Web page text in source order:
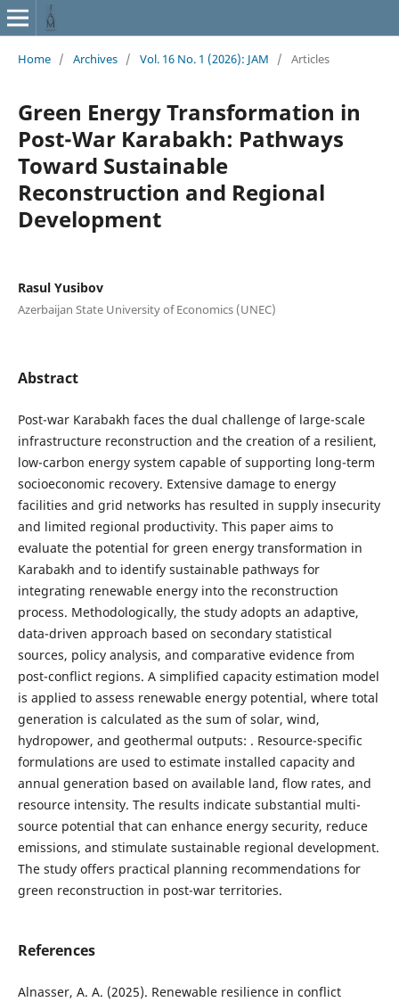
Home / Archives / Vol. 16 No. 1 (2026): JAM / Articles
Green Energy Transformation in
Post-War Karabakh: Pathways
Toward Sustainable
Reconstruction and Regional
Development
Rasul Yusibov
Azerbaijan State University of Economics (UNEC)
Abstract
Post-war Karabakh faces the dual challenge of large-scale
infrastructure reconstruction and the creation of a resilient,
low-carbon energy system capable of supporting long-term
socioeconomic recovery. Extensive damage to energy
facilities and grid networks has resulted in supply insecurity
and limited regional productivity. This paper aims to
evaluate the potential for green energy transformation in
Karabakh and to identify sustainable pathways for
integrating renewable energy into the reconstruction
process. Methodologically, the study adopts an adaptive,
data-driven approach based on secondary statistical
sources, policy analysis, and comparative evidence from
post-conflict regions. A simplified capacity estimation model
is applied to assess renewable energy potential, where total
generation is calculated as the sum of solar, wind,
hydropower, and geothermal outputs: . Resource-specific
formulations are used to estimate installed capacity and
annual generation based on available land, flow rates, and
resource intensity. The results indicate substantial multi-
source potential that can enhance energy security, reduce
emissions, and stimulate sustainable regional development.
The study offers practical planning recommendations for
green reconstruction in post-war territories.
References
Alnasser, A. A. (2025). Renewable resilience in conflict